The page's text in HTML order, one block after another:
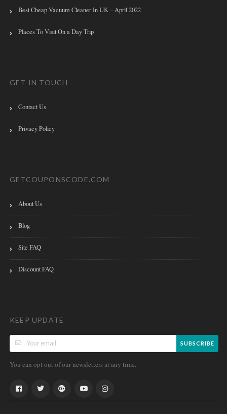
Best Cheap Vacuum Cleaner In UK – April 2022
Places To Visit On a Day Trip
GET IN TOUCH
Contact Us
Privacy Policy
GETCOUPONSCODE.COM
About Us
Blog
Site FAQ
Discount FAQ
KEEP UPDATE
SUBSCRIBE
You can opt out of our newsletters at any time.